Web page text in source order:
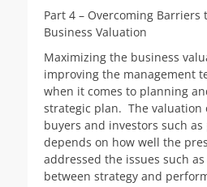
Part 4 – Overcoming Barriers
Business Valuation
Maximizing the business
improving the management
when it comes to planning
strategic plan. The valuation
buyers and investors such
depends on how well the
addressed the issues such
between strategy and